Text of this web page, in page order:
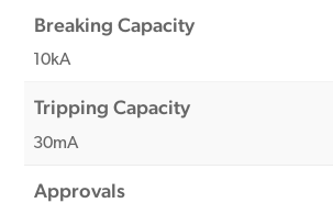
Breaking Capacity
10kA
Tripping Capacity
30mA
Approvals